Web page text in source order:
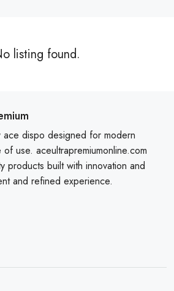
listing found.
ace dispo designed for modern
use. aceultrapremiumonline.com
products built with innovation and
and refined experience.